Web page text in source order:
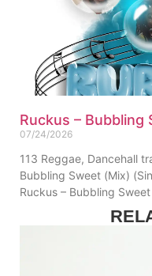
Ruckus – Bubbling
07/24/2026
113 Reggae, Dancehall
Bubbling Sweet (Mix)
Ruckus – Bubbling